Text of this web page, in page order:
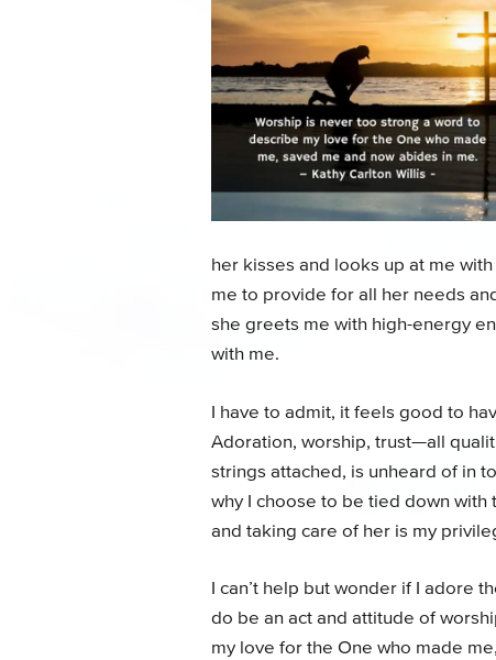
her kisses and looks up at me
me to provide for all her needs
she greets me with high-energy
with me.
I have to admit, it feels good to
Adoration, worship, trust—all
strings attached, is unheard of in
why I choose to be tied down
and taking care of her is my
I can’t help but wonder if I adore
do be an act and attitude of
my love for the One who made